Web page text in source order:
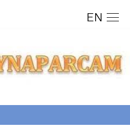
EN